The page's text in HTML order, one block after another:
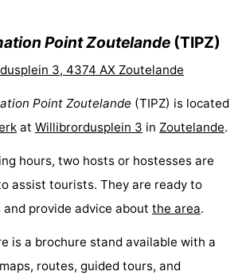
Point Zoutelande (TIPZ)
3, 4374 AX Zoutelande
Point Zoutelande (TIPZ) is located
at Willibrordusplein 3 in Zoutelande.
hours, two hosts or hostesses are
assist tourists. They are ready to
provide advice about the area.
is a brochure stand available with a
routes, guided tours, and